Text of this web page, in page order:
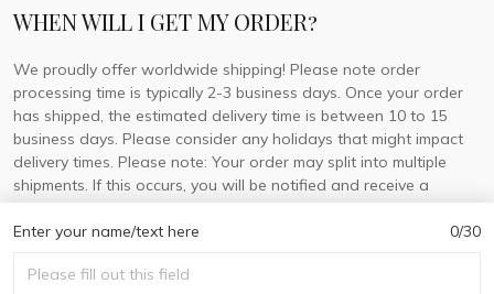
Enter your name/text here 0/30
WHEN WILL I GET MY ORDER?
We proudly offer worldwide shipping! Please note order
processing time is typically 2-3 business days. Once your order
has shipped, the estimated delivery time is between 10 to 15
business days. Please consider any holidays that might impact
delivery times. Please note: Your order may split into multiple
shipments. If this occurs, you will be notified and receive a
tracking number for each separate shipment.
© 2026 DorisLaine.